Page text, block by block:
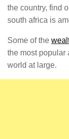
the country, find
south africa is
Some of the
the most popular
world at large.